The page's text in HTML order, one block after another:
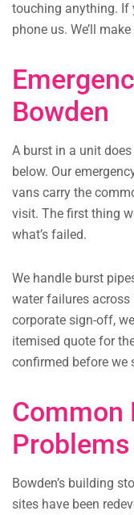
touching anything. If
phone us. We’ll
Bowden
A burst in a unit
below. Our
vans carry the
visit. The first thing
what’s failed.
We handle burst
water failures across
corporate sign-off,
itemised quote for
confirmed before we
Common
Bowden’s building
sites have been